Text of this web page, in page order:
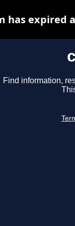
Find information,
has expired